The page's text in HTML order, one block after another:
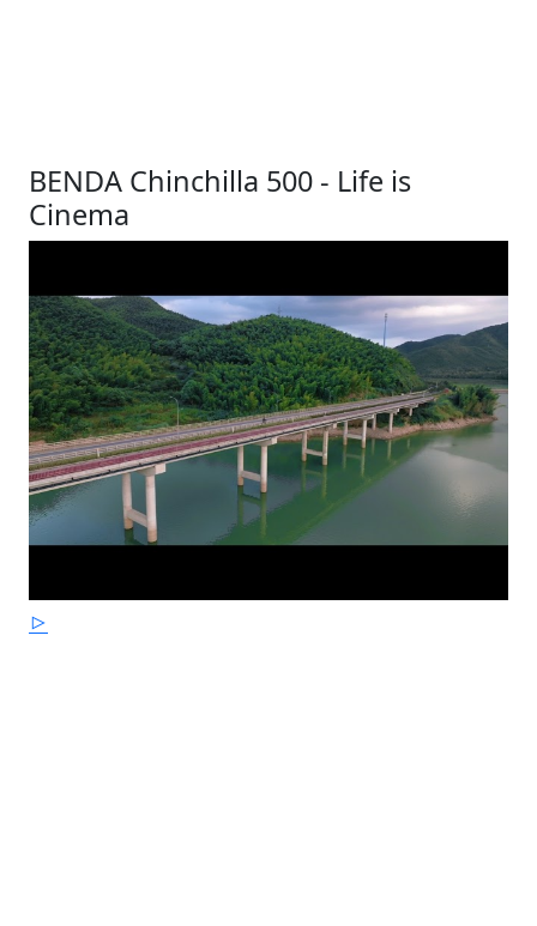
BENDA Chinchilla 500 - Life is
Cinema